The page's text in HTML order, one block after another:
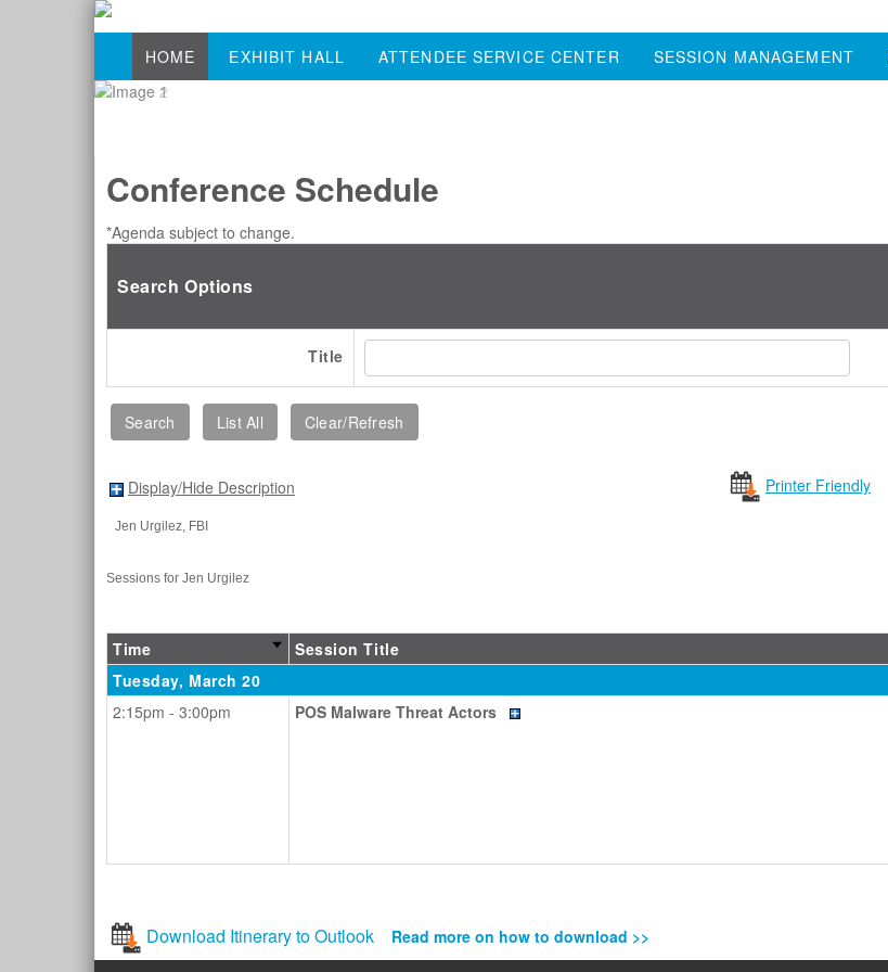
HOME EXHIBIT HALL ATTENDEE SERVICE CENTER SESSION MANAGEMENT
Conference Schedule
*Agenda subject to change.
Search Options
Title
Display/Hide Description Printer Friendly
Jen Urgilez, FBI
Sessions for Jen Urgilez
Time Session Title
Tuesday, March 20
2:15pm - 3:00pm
POS Malware Threat Actors
Download Itinerary to Outlook Read more on how to download >>